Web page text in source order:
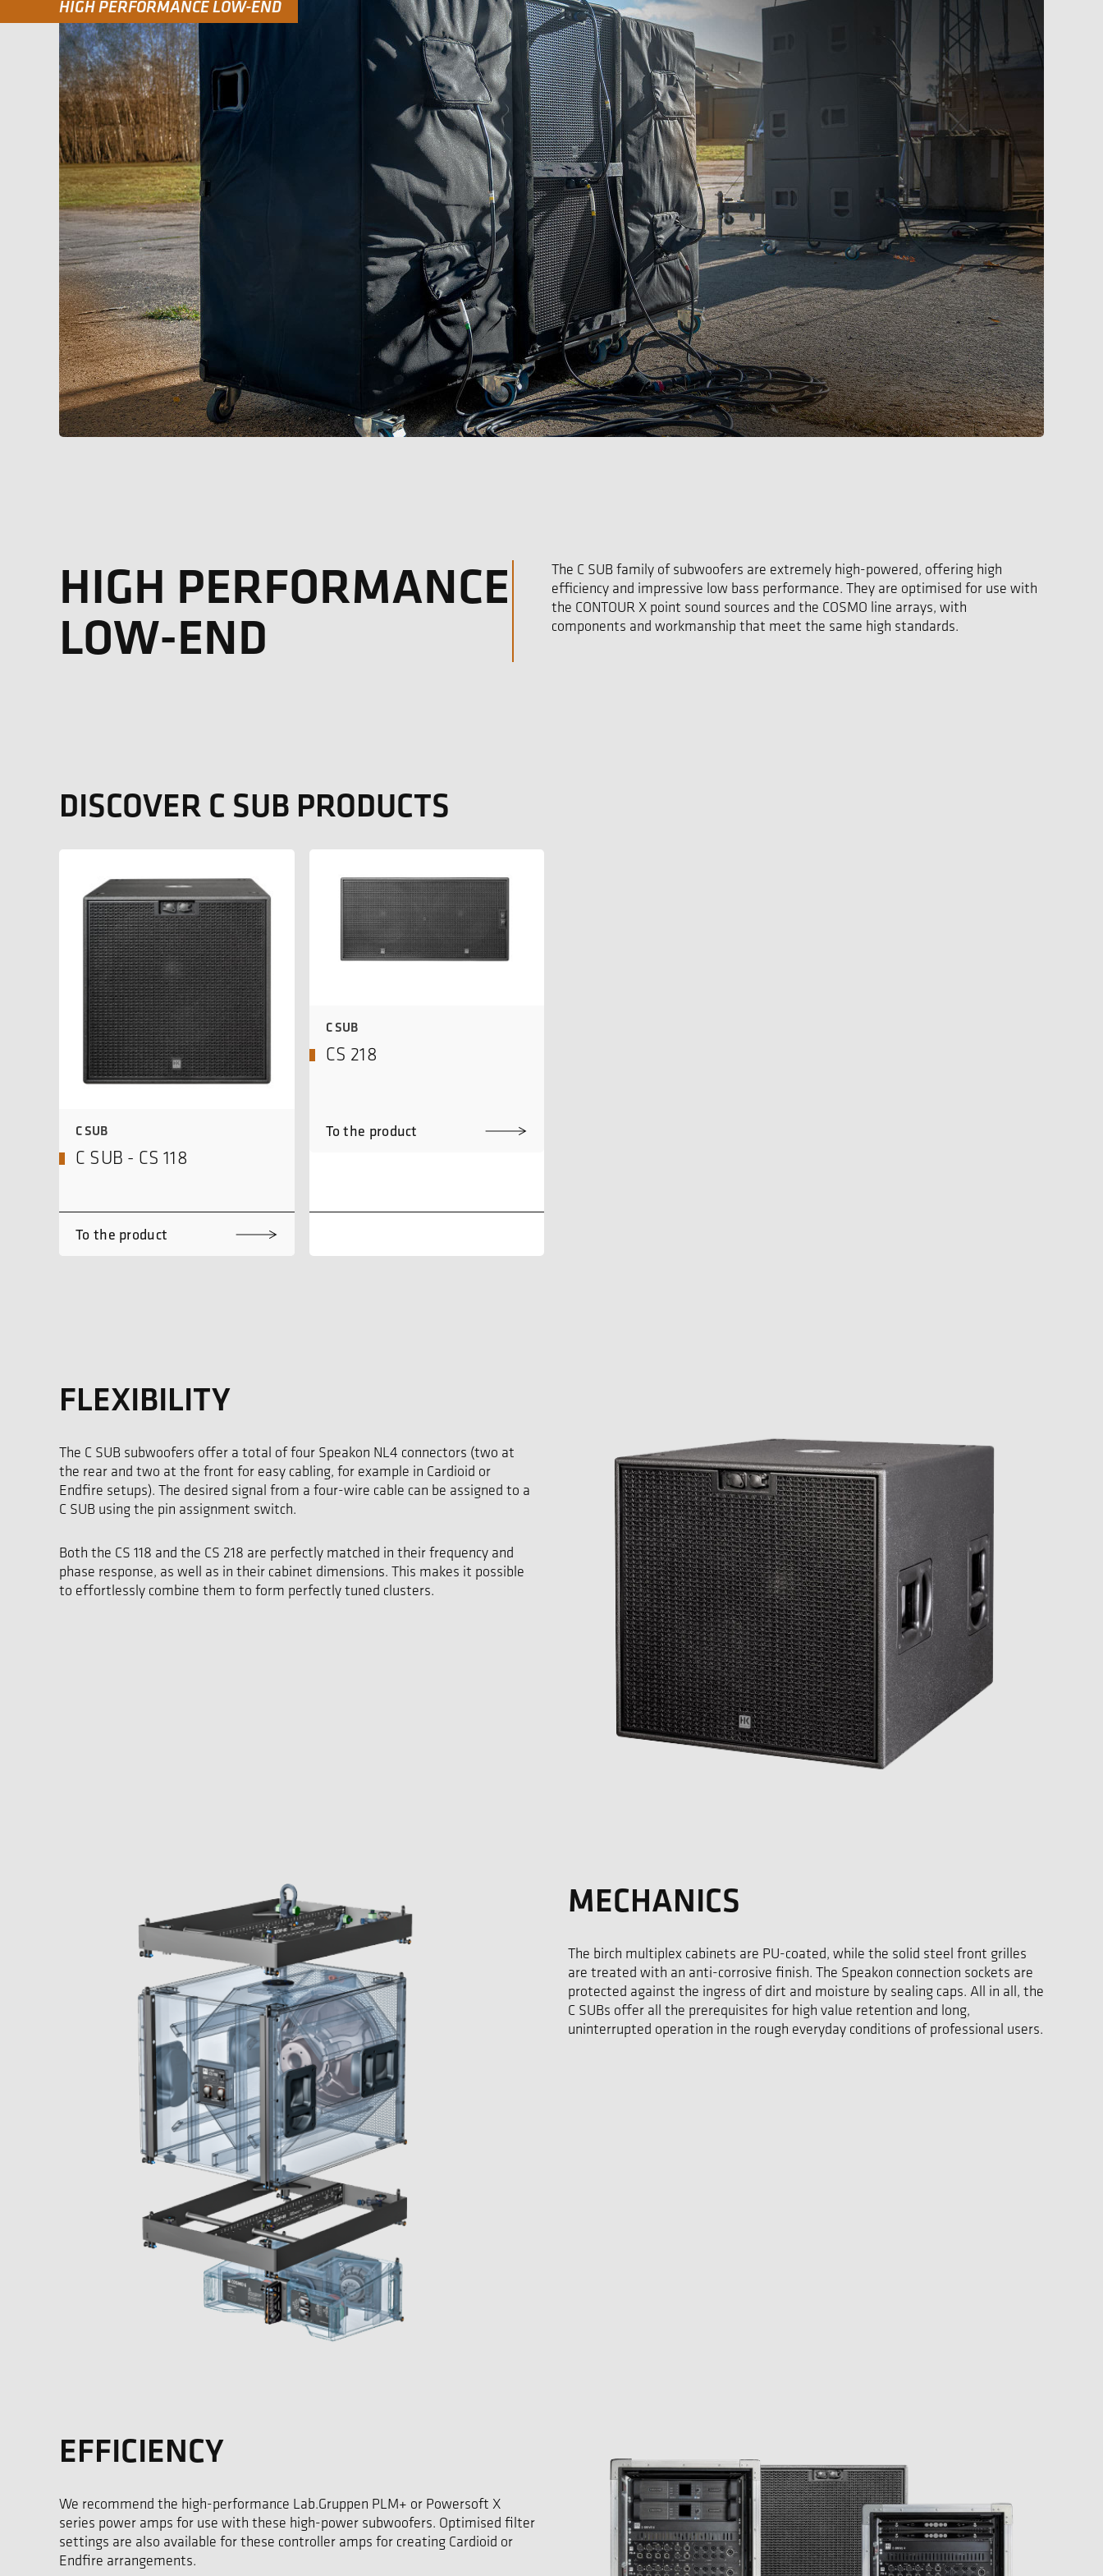
HIGH PERFORMANCE LOW-END
HIGH PERFORMANCE
LOW-END
The C SUB family of subwoofers are extremely high-powered, offering high
efficiency and impressive low bass performance. They are optimised for use with
the CONTOUR X point sound sources and the COSMO line arrays, with
components and workmanship that meet the same high standards.
DISCOVER C SUB PRODUCTS
C SUB
C SUB - CS 118
To the product
C SUB
CS 218
To the product
FLEXIBILITY
The C SUB subwoofers offer a total of four Speakon NL4 connectors (two at
the rear and two at the front for easy cabling, for example in Cardioid or
Endfire setups). The desired signal from a four-wire cable can be assigned to a
C SUB using the pin assignment switch.
Both the CS 118 and the CS 218 are perfectly matched in their frequency and
phase response, as well as in their cabinet dimensions. This makes it possible
to effortlessly combine them to form perfectly tuned clusters.
MECHANICS
The birch multiplex cabinets are PU-coated, while the solid steel front grilles
are treated with an anti-corrosive finish. The Speakon connection sockets are
protected against the ingress of dirt and moisture by sealing caps. All in all, the
C SUBs offer all the prerequisites for high value retention and long,
uninterrupted operation in the rough everyday conditions of professional users.
EFFICIENCY
We recommend the high-performance Lab.Gruppen PLM+ or Powersoft X
series power amps for use with these high-power subwoofers. Optimised filter
settings are also available for these controller amps for creating Cardioid or
Endfire arrangements.